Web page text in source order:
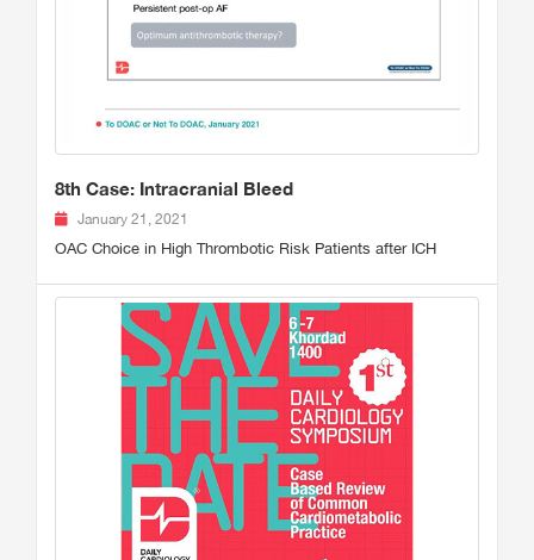
8th Case: Intracranial Bleed
January 21, 2021
OAC Choice in High Thrombotic Risk Patients after ICH